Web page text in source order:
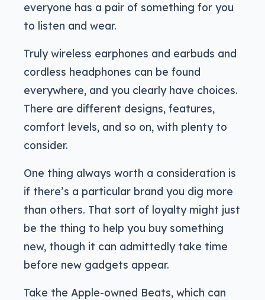
everyone has a pair of something for you
to listen and wear.
Truly wireless earphones and earbuds and
cordless headphones can be found
everywhere, and you clearly have choices.
There are different designs, features,
comfort levels, and so on, with plenty to
consider.
One thing always worth a consideration is
if there’s a particular brand you dig more
than others. That sort of loyalty might just
be the thing to help you buy something
new, though it can admittedly take time
before new gadgets appear.
Take the Apple-owned Beats, which can